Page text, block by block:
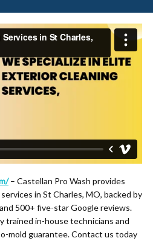
– Castellan Pro Wash provides
in St Charles, MO, backed by
500+ five-star Google reviews.
trained in-house technicians and
mold guarantee. Contact us today